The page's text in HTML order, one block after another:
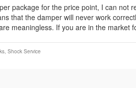
package for the price point, I can not
that the damper will never work
meaningless. If you are in the market
, Shock Service